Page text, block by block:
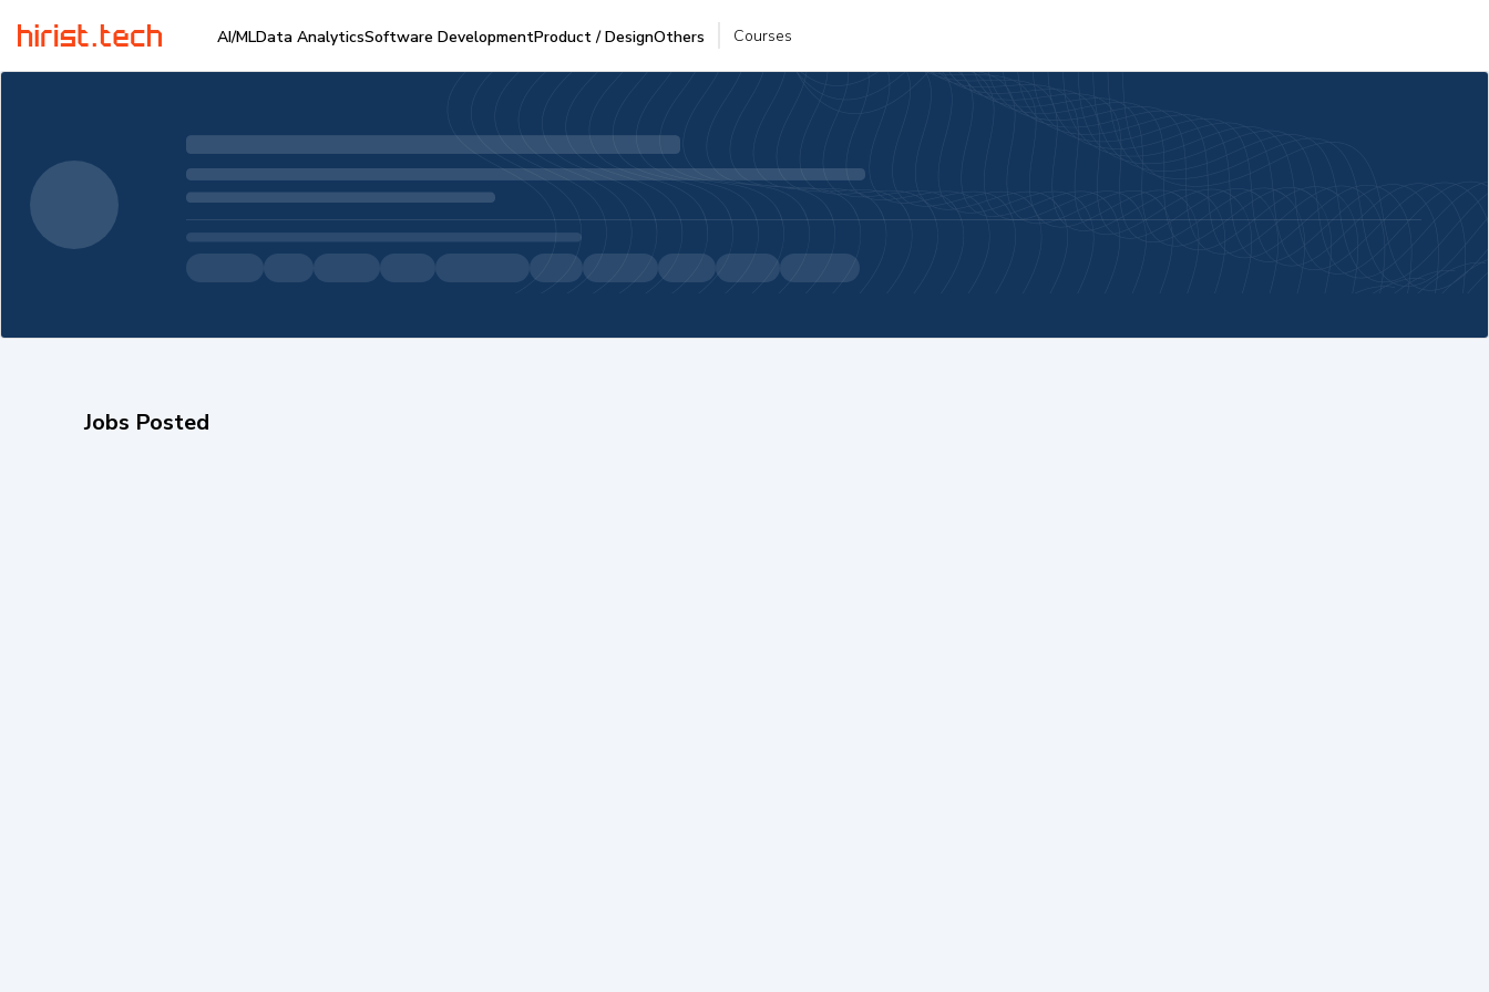
AI/MLData AnalyticsSoftware DevelopmentProduct / DesignOthers Courses
Jobs Posted